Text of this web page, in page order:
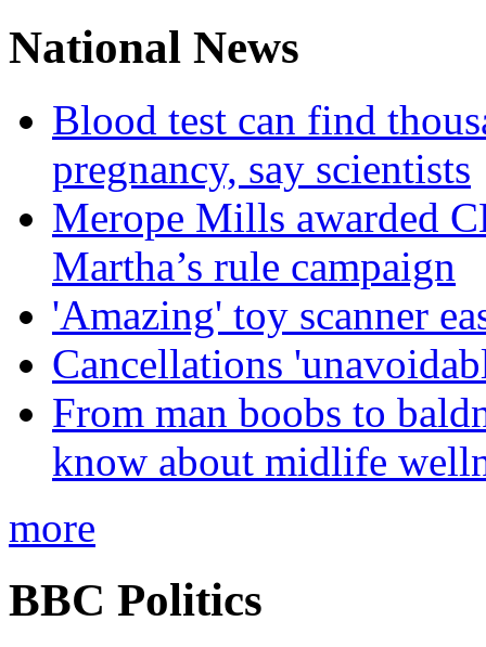
National News
Blood test can find
pregnancy, say scientists
Merope Mills awarded
Martha’s rule campaign
'Amazing' toy scanner
Cancellations
From man boobs to
know about midlife
more
BBC Politics